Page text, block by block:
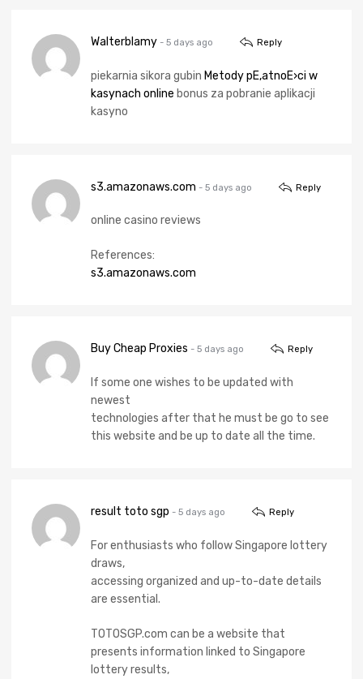
Walterblamy - 5 days ago Reply
piekarnia sikora gubin Metody pЕ‚atnoЕ›ci w
kasynach online bonus za pobranie aplikacji
kasyno
s3.amazonaws.com - 5 days ago Reply
online casino reviews
References:
s3.amazonaws.com
Buy Cheap Proxies - 5 days ago Reply
If some one wishes to be updated with
newest
technologies after that he must be go to see
this website and be up to date all the time.
result toto sgp - 5 days ago Reply
For enthusiasts who follow Singapore lottery
draws,
accessing organized and up-to-date details
are essential.
TOTOSGP.com can be a website that
presents information linked to Singapore
lottery results,